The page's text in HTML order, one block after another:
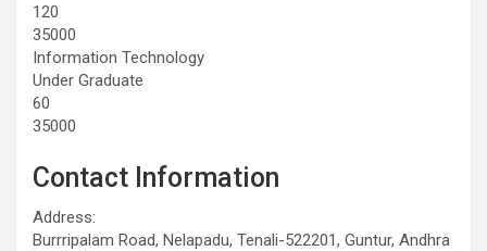
120
35000
Information Technology
Under Graduate
60
35000
Contact Information
Address:
Burrripalam Road, Nelapadu, Tenali-522201, Guntur, Andhra